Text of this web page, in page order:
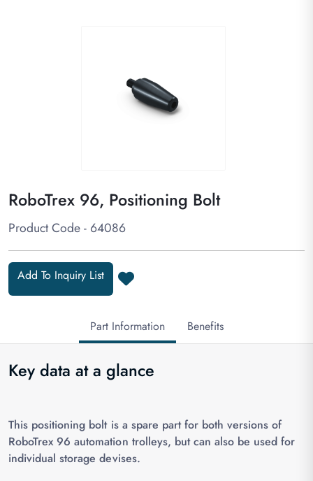
RoboTrex 96, Positioning Bolt
Product Code - 64086
Add To Inquiry List
Part Information Benefits
Key data at a glance
This positioning bolt is a spare part for both versions of
RoboTrex 96 automation trolleys, but can also be used for
individual storage devises.